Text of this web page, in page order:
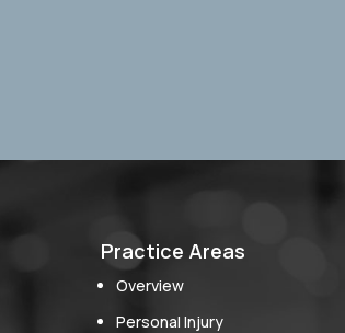
Practice Areas
Overview
Personal Injury